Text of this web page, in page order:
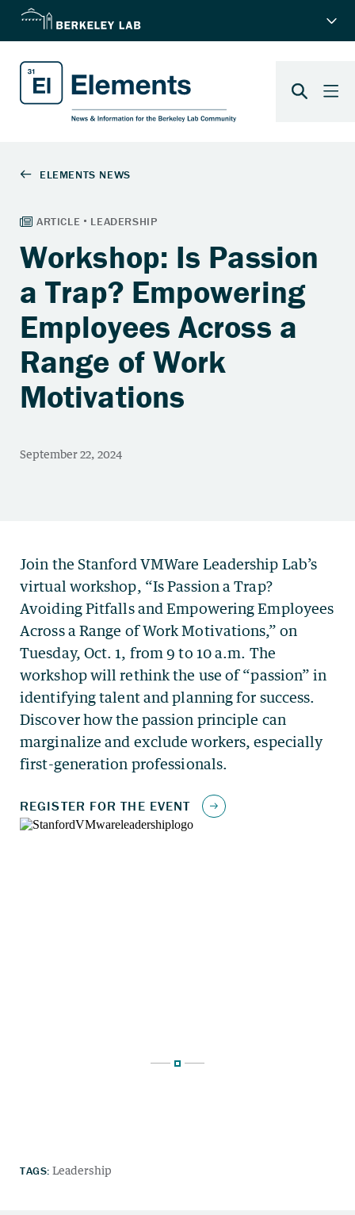
Workshop: Is Passion
a Trap? Empowering
Employees Across a
Range of Work
Motivations
TAGS: Leadership